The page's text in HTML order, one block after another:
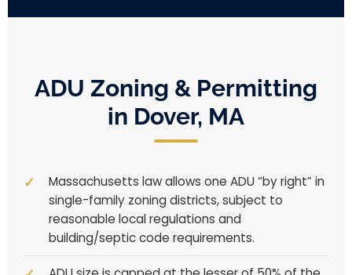
ADU Zoning & Permitting
in Dover, MA
Massachusetts law allows one ADU “by right” in
single-family zoning districts, subject to
reasonable local regulations and
building/septic code requirements.